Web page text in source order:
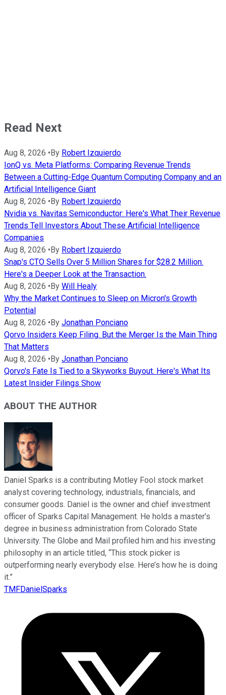
Read Next
Aug 8, 2026 •By Robert Izquierdo
IonQ vs. Meta Platforms: Comparing Revenue Trends
Between a Cutting-Edge Quantum Computing Company and an
Artificial Intelligence Giant
Aug 8, 2026 •By Robert Izquierdo
Nvidia vs. Navitas Semiconductor: Here's What Their Revenue
Trends Tell Investors About These Artificial Intelligence
Companies
Aug 8, 2026 •By Robert Izquierdo
Snap's CTO Sells Over 5 Million Shares for $28.2 Million.
Here's a Deeper Look at the Transaction.
Aug 8, 2026 •By Will Healy
Why the Market Continues to Sleep on Micron's Growth
Potential
Aug 8, 2026 •By Jonathan Ponciano
Qorvo Insiders Keep Filing. But the Merger Is the Main Thing
That Matters
Aug 8, 2026 •By Jonathan Ponciano
Qorvo's Fate Is Tied to a Skyworks Buyout. Here's What Its
Latest Insider Filings Show
ABOUT THE AUTHOR
Daniel Sparks is a contributing Motley Fool stock market
analyst covering technology, industrials, financials, and
consumer goods. Daniel is the owner and chief investment
officer of Sparks Capital Management. He holds a master’s
degree in business administration from Colorado State
University. The Globe and Mail profiled him and his investing
philosophy in an article titled, “This stock picker is
outperforming nearly everybody else. Here’s how he is doing
it.”
TMFDanielSparks